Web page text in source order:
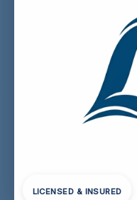
LICENSED & INSURED